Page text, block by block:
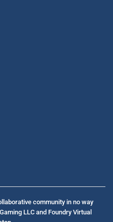
community in no way
LLC and Foundry Virtual